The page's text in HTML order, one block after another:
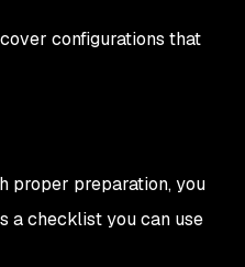
configurations that
proper preparation, you
a checklist you can use